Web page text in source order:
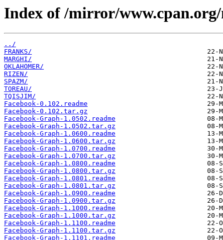
Index of /mirror/
../
FRANKS/
MARGHI/
OKLAHOMER/
RIZEN/
SPAZM/
TOREAU/
TQISJIM/
Facebook-0.102.readme
Facebook-0.102.tar.gz
Facebook-Graph-1.0502.readme
Facebook-Graph-1.0502.tar.gz
Facebook-Graph-1.0600.readme
Facebook-Graph-1.0600.tar.gz
Facebook-Graph-1.0700.readme
Facebook-Graph-1.0700.tar.gz
Facebook-Graph-1.0800.readme
Facebook-Graph-1.0800.tar.gz
Facebook-Graph-1.0801.readme
Facebook-Graph-1.0801.tar.gz
Facebook-Graph-1.0900.readme
Facebook-Graph-1.0900.tar.gz
Facebook-Graph-1.1000.readme
Facebook-Graph-1.1000.tar.gz
Facebook-Graph-1.1100.readme
Facebook-Graph-1.1100.tar.gz
Facebook-Graph-1.1101.readme